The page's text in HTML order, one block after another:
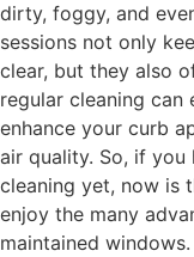
dirty, foggy, and
sessions not only
clear, but they also
regular cleaning
enhance your curb
air quality. So, if you
cleaning yet, now is
enjoy the many
maintained